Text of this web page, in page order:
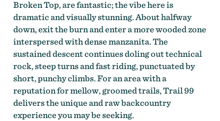
Broken Top, are fantastic; the vibe here is
dramatic and visually stunning. About halfway
down, exit the burn and enter a more wooded zone
interspersed with dense manzanita. The
sustained descent continues doling out technical
rock, steep turns and fast riding, punctuated by
short, punchy climbs. For an area with a
reputation for mellow, groomed trails, Trail 99
delivers the unique and raw backcountry
experience you may be seeking.